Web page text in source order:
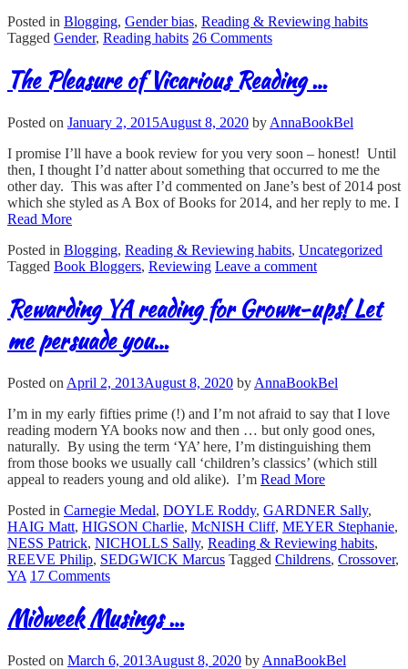
Posted in Blogging, Gender bias, Reading & Reviewing habits
Tagged Gender, Reading habits 26 Comments
The Pleasure of Vicarious Reading …
Posted on January 2, 2015August 8, 2020 by AnnaBookBel
I promise I’ll have a book review for you very soon – honest! Until
then, I thought I’d natter about something that occurred to me the
other day. This was after I’d commented on Jane’s best of 2014 post
which she styled as A Box of Books for 2014, and her reply to me. I
Read More
Posted in Blogging, Reading & Reviewing habits, Uncategorized
Tagged Book Bloggers, Reviewing Leave a comment
Rewarding YA reading for Grown-ups! Let
me persuade you…
Posted on April 2, 2013August 8, 2020 by AnnaBookBel
I’m in my early fifties prime (!) and I’m not afraid to say that I love
reading modern YA books now and then … but only good ones,
naturally. By using the term ‘YA’ here, I’m distinguishing them
from those books we usually call ‘children’s classics’ (which still
appeal to readers young and old alike). I’m Read More
Posted in Carnegie Medal, DOYLE Roddy, GARDNER Sally,
HAIG Matt, HIGSON Charlie, McNISH Cliff, MEYER Stephanie,
NESS Patrick, NICHOLLS Sally, Reading & Reviewing habits,
REEVE Philip, SEDGWICK Marcus Tagged Childrens, Crossover,
YA 17 Comments
Midweek Musings …
Posted on March 6, 2013August 8, 2020 by AnnaBookBel